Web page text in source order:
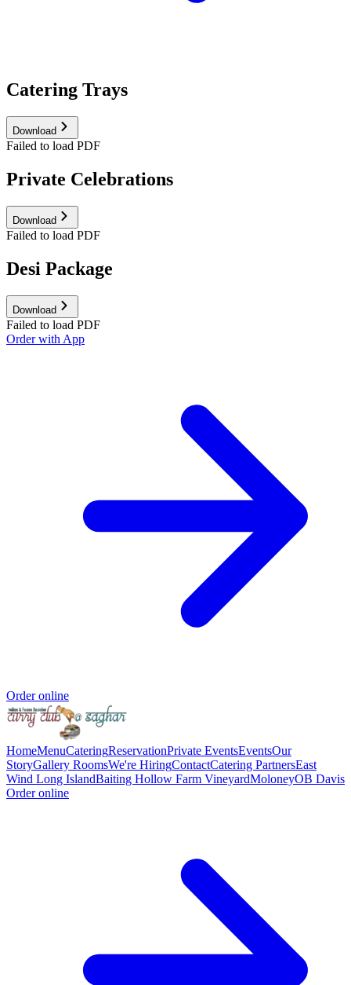
Catering Trays
Download
Failed to load PDF
Private Celebrations
Download
Failed to load PDF
Desi Package
Download
Failed to load PDF
Order with App
Order online
HomeMenuCateringReservationPrivate EventsEventsOur
StoryGallery RoomsWe're HiringContactCatering PartnersEast
Wind Long IslandBaiting Hollow Farm VineyardMoloneyOB Davis
Order online